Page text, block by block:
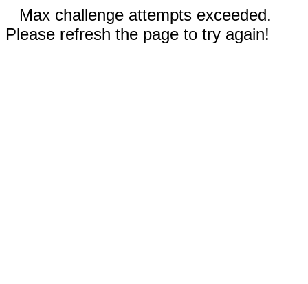
Max challenge attempts exceeded.
Please refresh the page to try again!